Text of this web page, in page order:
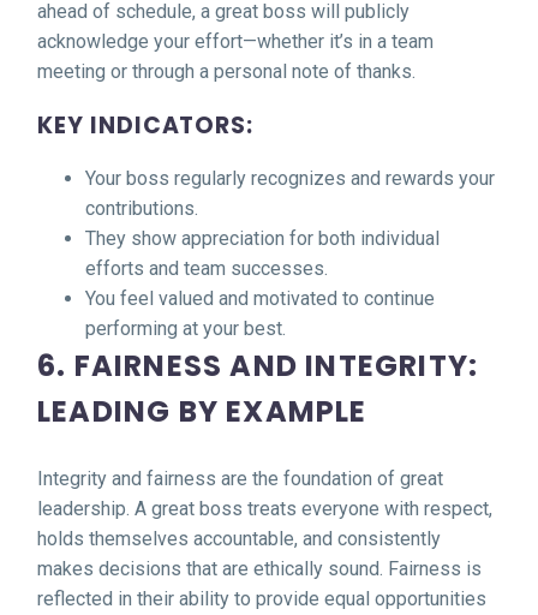
ahead of schedule, a great boss will publicly
acknowledge your effort—whether it’s in a team
meeting or through a personal note of thanks.
KEY INDICATORS:
Your boss regularly recognizes and rewards your
contributions.
They show appreciation for both individual
efforts and team successes.
You feel valued and motivated to continue
performing at your best.
6. FAIRNESS AND INTEGRITY:
LEADING BY EXAMPLE
Integrity and fairness are the foundation of great
leadership. A great boss treats everyone with respect,
holds themselves accountable, and consistently
makes decisions that are ethically sound. Fairness is
reflected in their ability to provide equal opportunities